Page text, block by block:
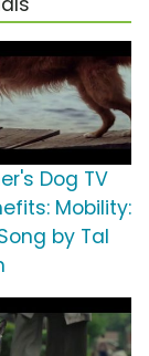
Dog TV
Mobility:
by Tal